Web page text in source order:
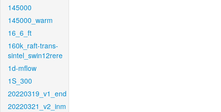
145000
145000_warm
16_6_ft
160k_raft-trans-
sintel_swin12rere
1d-mflow
1S_300
20220319_v1_end
20220321_v2_inm